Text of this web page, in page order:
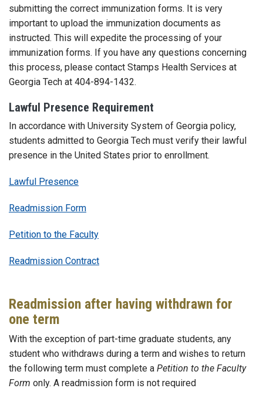
submitting the correct immunization forms. It is very
important to upload the immunization documents as
instructed. This will expedite the processing of your
immunization forms. If you have any questions concerning
this process, please contact Stamps Health Services at
Georgia Tech at 404-894-1432.
Lawful Presence Requirement
In accordance with University System of Georgia policy,
students admitted to Georgia Tech must verify their lawful
presence in the United States prior to enrollment.
Lawful Presence
Readmission Form
Petition to the Faculty
Readmission Contract
Readmission after having withdrawn for
one term
With the exception of part-time graduate students, any
student who withdraws during a term and wishes to return
the following term must complete a Petition to the Faculty
Form only. A readmission form is not required